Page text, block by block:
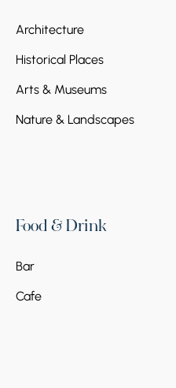
Architecture
Historical Places
Arts & Museums
Nature & Landscapes
Food & Drink
Bar
Cafe